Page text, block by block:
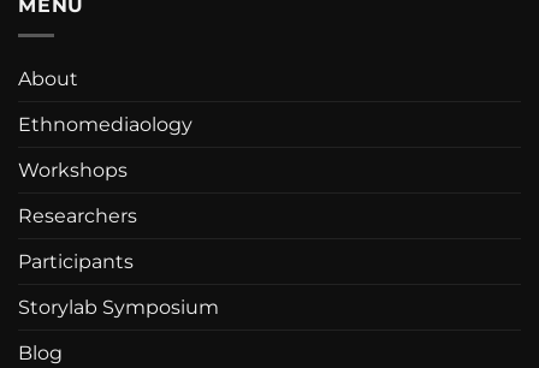
MENU
About
Ethnomediaology
Workshops
Researchers
Participants
Storylab Symposium
Blog